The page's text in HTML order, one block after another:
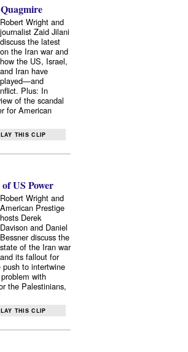
Robert Wright and
journalist Zaid Jilani
discuss the latest
on the Iran war and
how the US, Israel,
and Iran have
played—and
Plus: In
of the scandal
for American
THIS CLIP
US Power
Robert Wright and
American Prestige
hosts Derek
Davison and Daniel
Bessner discuss the
state of the Iran war
and its fallout for
to intertwine
with
the Palestinians,
THIS CLIP